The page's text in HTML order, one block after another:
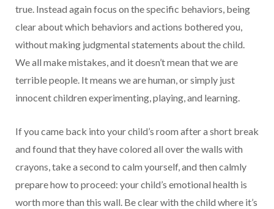
true. Instead again focus on the specific behaviors, being
clear about which behaviors and actions bothered you,
without making judgmental statements about the child.
We all make mistakes, and it doesn’t mean that we are
terrible people. It means we are human, or simply just
innocent children experimenting, playing, and learning.
If you came back into your child’s room after a short break
and found that they have colored all over the walls with
crayons, take a second to calm yourself, and then calmly
prepare how to proceed: your child’s emotional health is
worth more than this wall. Be clear with the child where it’s